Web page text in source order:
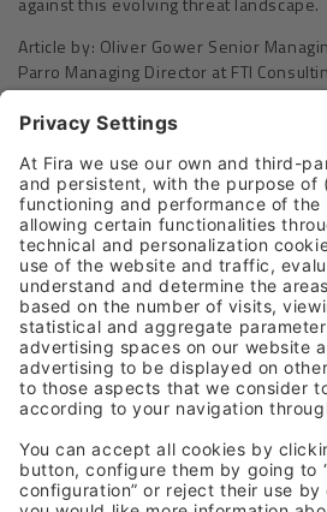
Article by: Oliver Gower Senior
Parro Managing Director at FTI
Previous Post
Indicators of Compromise (IoC)
From interpretation to